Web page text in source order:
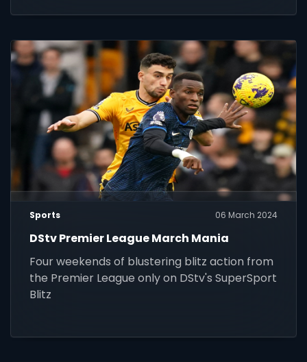
Sports 06 March 2024
DStv Premier League March Mania
Four weekends of blustering blitz action from
the Premier League only on DStv's SuperSport
Blitz